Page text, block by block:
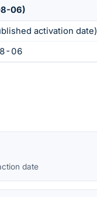
06)
activation date)
06
date